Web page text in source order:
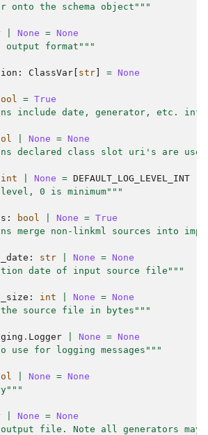
onto the schema object"""
None = None
output format"""
: ClassVar str = None
= True
include date, generator, etc.
None = None
declared class slot uri's are
int None = DEFAULT_LOG_LEVEL_INT
0 is minimum"""
: bool None = True
merge non-linkml sources into
: str None = None
date of input source file"""
: int None = None
source file in bytes"""
. Logger None = None
use for logging messages"""
None = None
None = None
file. Note all generators may